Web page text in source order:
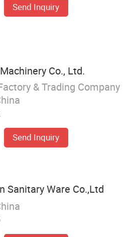
Send Inquiry
Co., Ltd.
& Trading Company
Send Inquiry
Sanitary Ware Co.,Ltd